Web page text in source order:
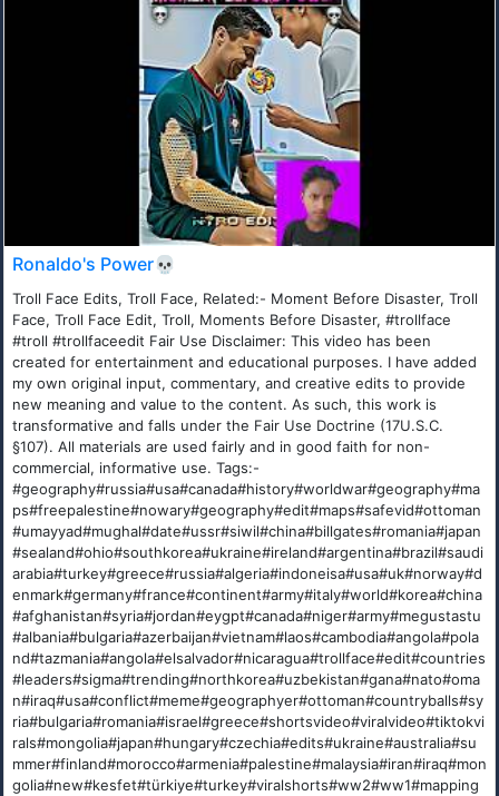
Ronaldo's Power💀
Troll Face Edits, Troll Face, Related:- Moment Before Disaster, Troll
Face, Troll Face Edit, Troll, Moments Before Disaster, #trollface
#troll #trollfaceedit Fair Use Disclaimer: This video has been
created for entertainment and educational purposes. I have added
my own original input, commentary, and creative edits to provide
new meaning and value to the content. As such, this work is
transformative and falls under the Fair Use Doctrine (17U.S.C.
§107). All materials are used fairly and in good faith for non-
commercial, informative use. Tags:-
#geography#russia#usa#canada#history#worldwar#geography#ma
ps#freepalestine#nowary#geography#edit#maps#safevid#ottoman
#umayyad#mughal#date#ussr#siwil#china#billgates#romania#japan
#sealand#ohio#southkorea#ukraine#ireland#argentina#brazil#saudi
arabia#turkey#greece#russia#algeria#indoneisa#usa#uk#norway#d
enmark#germany#france#continent#army#italy#world#korea#china
#afghanistan#syria#jordan#eygpt#canada#niger#army#megustastu
#albania#bulgaria#azerbaijan#vietnam#laos#cambodia#angola#pola
nd#tazmania#angola#elsalvador#nicaragua#trollface#edit#countries
#leaders#sigma#trending#northkorea#uzbekistan#gana#nato#oma
n#iraq#usa#conflict#meme#geographyer#ottoman#countryballs#sy
ria#bulgaria#romania#israel#greece#shortsvideo#viralvideo#tiktokvi
rals#mongolia#japan#hungary#czechia#edits#ukraine#australia#su
mmer#finland#morocco#armenia#palestine#malaysia#iran#iraq#mon
golia#new#kesfet#türkiye#turkey#viralshorts#ww2#ww1#mapping